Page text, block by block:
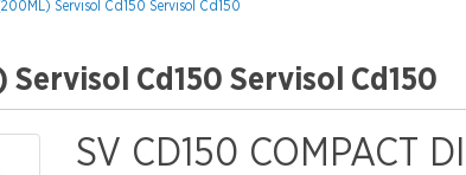
Servisol Cd150 Servisol Cd150
Servisol Cd150 Servisol Cd150
SV CD150 COMPACT